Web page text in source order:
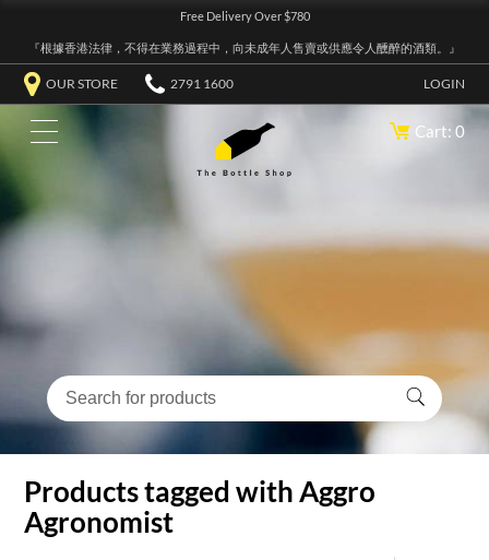
Free Delivery Over $780
『根據香港法律，不得在業務過程中，向未成年人售賣或供應令人醺醉的酒類。』
OUR STORE 2791 1600 LOGIN
Cart: 0
Products tagged with Aggro
Agronomist